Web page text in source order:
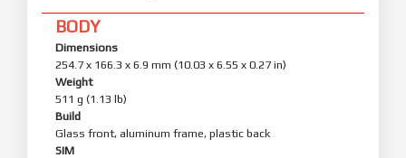
BODY
Dimensions
254.7 x 166.3 x 6.9 mm (10.03 x 6.55 x 0.27 in)
Weight
511 g (1.13 lb)
Build
Glass front, aluminum frame, plastic back
SIM